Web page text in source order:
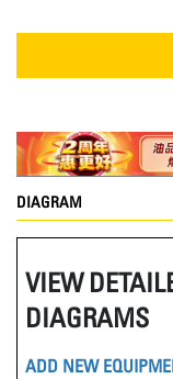
DIAGRAM
VIEW
DIAGRAMS
ADD NEW